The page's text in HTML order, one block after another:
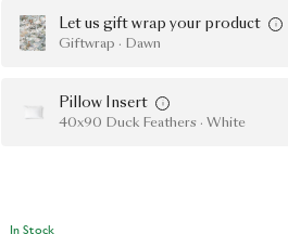
Let us gift wrap your product
Giftwrap · Dawn
Pillow Insert
40x90 Duck Feathers · White
In Stock